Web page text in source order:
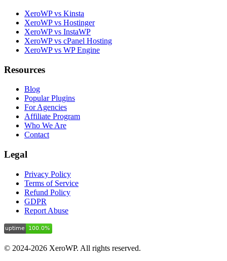
XeroWP vs Kinsta
XeroWP vs Hostinger
XeroWP vs InstaWP
XeroWP vs cPanel Hosting
XeroWP vs WP Engine
Resources
Blog
Popular Plugins
For Agencies
Affiliate Program
Who We Are
Contact
Legal
Privacy Policy
Terms of Service
Refund Policy
GDPR
Report Abuse
© 2024-2026 XeroWP. All rights reserved.